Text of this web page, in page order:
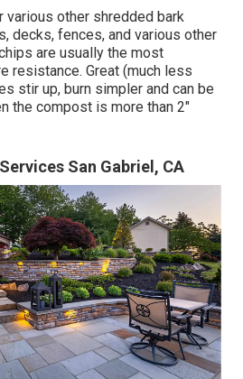
various other shredded bark
decks, fences, and various other
are usually the most
resistance. Great (much less
stir up, burn simpler and can be
the compost is more than 2"
San Gabriel, CA